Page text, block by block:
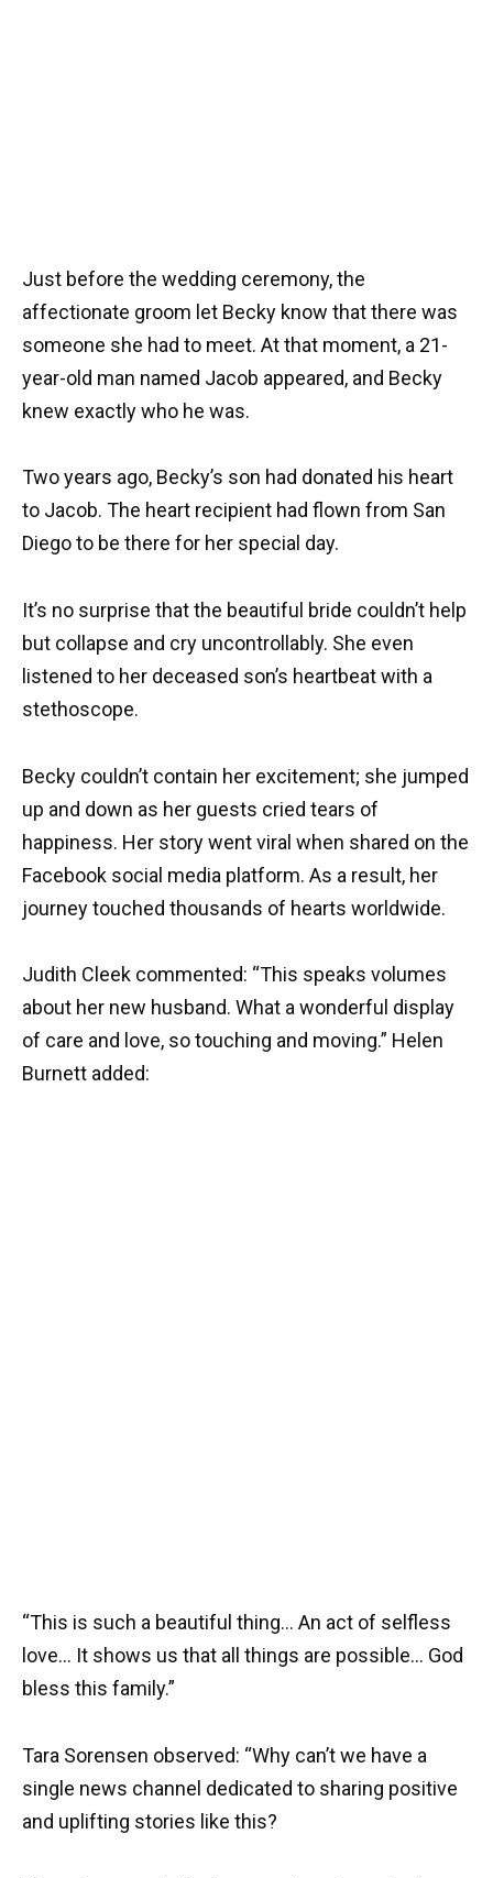
Just before the wedding ceremony, the
affectionate groom let Becky know that there was
someone she had to meet. At that moment, a 21-
year-old man named Jacob appeared, and Becky
knew exactly who he was.
Two years ago, Becky’s son had donated his heart
to Jacob. The heart recipient had flown from San
Diego to be there for her special day.
It’s no surprise that the beautiful bride couldn’t help
but collapse and cry uncontrollably. She even
listened to her deceased son’s heartbeat with a
stethoscope.
Becky couldn’t contain her excitement; she jumped
up and down as her guests cried tears of
happiness. Her story went viral when shared on the
Facebook social media platform. As a result, her
journey touched thousands of hearts worldwide.
Judith Cleek commented: “This speaks volumes
about her new husband. What a wonderful display
of care and love, so touching and moving.” Helen
Burnett added:
“This is such a beautiful thing… An act of selfless
love… It shows us that all things are possible… God
bless this family.”
Tara Sorensen observed: “Why can’t we have a
single news channel dedicated to sharing positive
and uplifting stories like this?